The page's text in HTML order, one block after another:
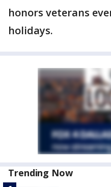
honors veterans
holidays.
Trending Now